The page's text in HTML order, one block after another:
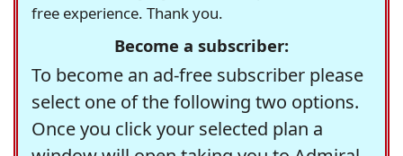
free experience. Thank you.
Become a subscriber:
To become an ad-free subscriber please
select one of the following two options.
Once you click your selected plan a